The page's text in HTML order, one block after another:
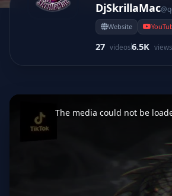
DjSkrillaMac
Website
27 videos6.5K views
This
is
The media could not be